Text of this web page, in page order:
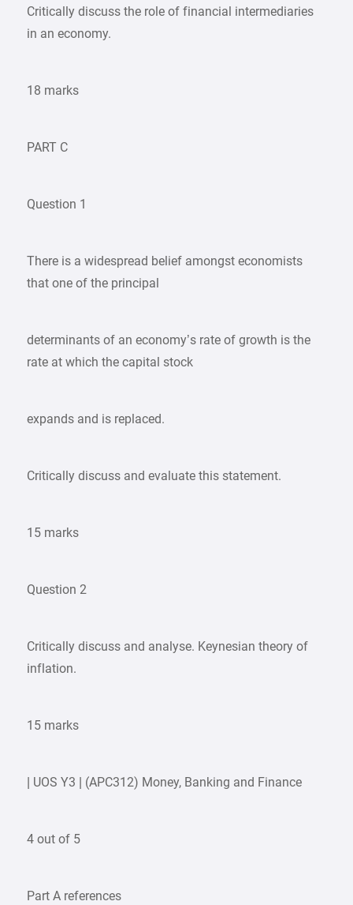
Critically discuss the role of financial intermediaries
in an economy.
18 marks
PART C
Question 1
There is a widespread belief amongst economists
that one of the principal
determinants of an economy’s rate of growth is the
rate at which the capital stock
expands and is replaced.
Critically discuss and evaluate this statement.
15 marks
Question 2
Critically discuss and analyse. Keynesian theory of
inflation.
15 marks
| UOS Y3 | (APC312) Money, Banking and Finance
4 out of 5
Part A references